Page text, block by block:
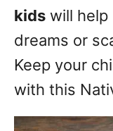
kids will help
dreams or
Keep your
with this